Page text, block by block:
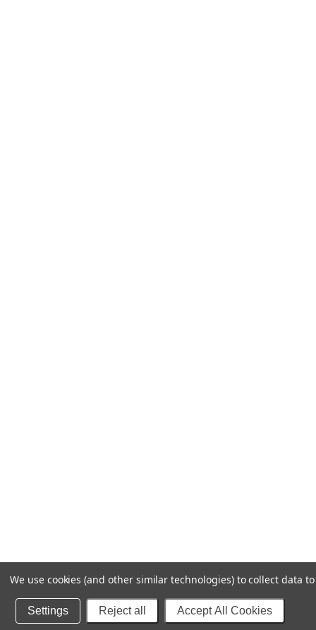
We use cookies (and other similar technologies) to collect data
Settings Reject all Accept All Cookies